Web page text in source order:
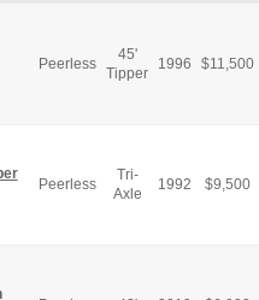
Peerless
45'
Tipper
1996 $11,500
Peerless
Tri-
Axle
1992 $9,500